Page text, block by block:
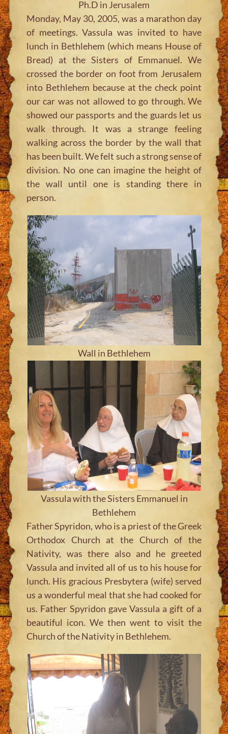
Ph.D in Jerusalem
Monday, May 30, 2005, was a marathon day
of meetings. Vassula was invited to have
lunch in Bethlehem (which means House of
Bread) at the Sisters of Emmanuel. We
crossed the border on foot from Jerusalem
into Bethlehem because at the check point
our car was not allowed to go through. We
showed our passports and the guards let us
walk through. It was a strange feeling
walking across the border by the wall that
has been built. We felt such a strong sense of
division. No one can imagine the height of
the wall until one is standing there in
person.
Wall in Bethlehem
Vassula with the Sisters Emmanuel in
Bethlehem
Father Spyridon, who is a priest of the Greek
Orthodox Church at the Church of the
Nativity, was there also and he greeted
Vassula and invited all of us to his house for
lunch. His gracious Presbytera (wife) served
us a wonderful meal that she had cooked for
us. Father Spyridon gave Vassula a gift of a
beautiful icon. We then went to visit the
Church of the Nativity in Bethlehem.